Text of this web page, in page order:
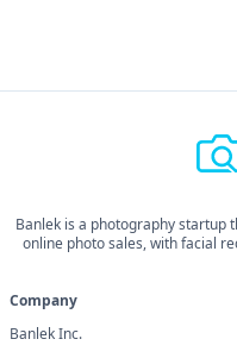
Banlek is a photography startup
online photo sales, with facial
Company
Banlek Inc.